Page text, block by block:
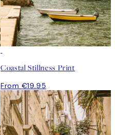
Coastal Stillness Print
From €19.95